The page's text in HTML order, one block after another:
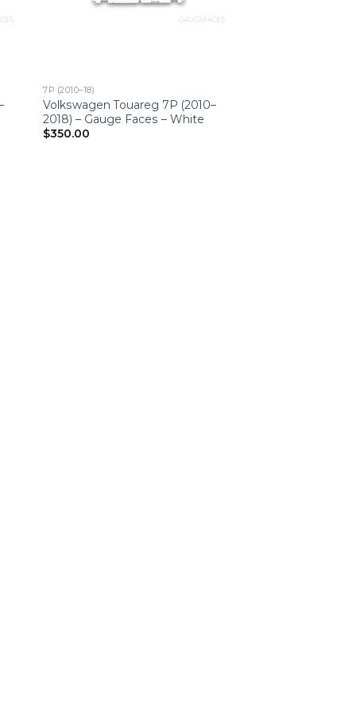
7P (2010–18)
Volkswagen Touareg 7P (2010–
2018) – Gauge Faces – White
$350.00